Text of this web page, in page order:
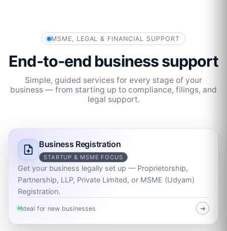
MSME, LEGAL & FINANCIAL SUPPORT
End‑to‑end business support
Simple, guided services for every stage of your
business — from starting up to compliance, filings, and
legal support.
Business Registration
STARTUP & MSME FOCUS
Get your business legally set up — Proprietorship,
Partnership, LLP, Private Limited, or MSME (Udyam)
Registration.
Ideal for new businesses ➜